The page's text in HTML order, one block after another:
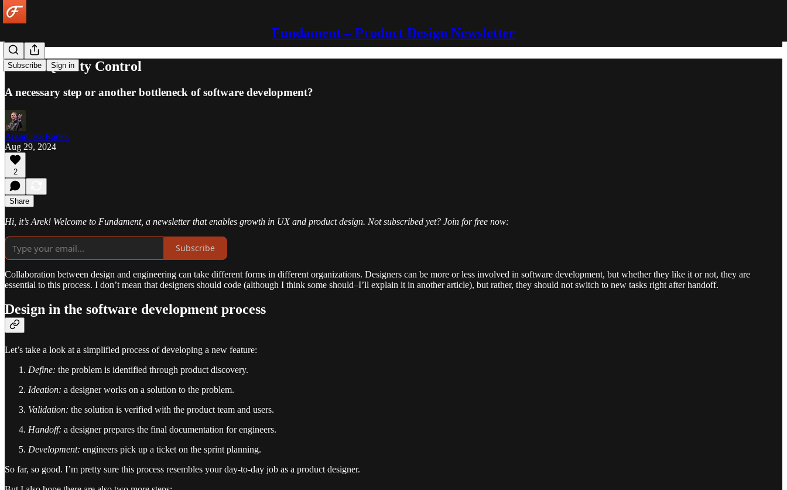
Fundament – Product Design Newsletter
Subscribe Sign in
Visual Quality Control
A necessary step or another bottleneck of software development?
Arkadiusz Radek
Aug 29, 2024
2
Share
Hi, it’s Arek! Welcome to Fundament, a newsletter that enables growth in UX and product design. Not subscribed yet? Join for free now:
Subscribe
Collaboration between design and engineering can take different forms in different organizations. Designers can be more or less involved in software development, but whether they like it or not, they are
essential to this process. I don’t mean that designers should code (although I think some should–I’ll explain it in another article), but rather, they should not switch to new tasks right after handoff.
Design in the software development process
Let’s take a look at a simplified process of developing a new feature:
Define: the problem is identified through product discovery.
Ideation: a designer works on a solution to the problem.
Validation: the solution is verified with the product team and users.
Handoff: a designer prepares the final documentation for engineers.
Development: engineers pick up a ticket on the sprint planning.
So far, so good. I’m pretty sure this process resembles your day-to-day job as a product designer.